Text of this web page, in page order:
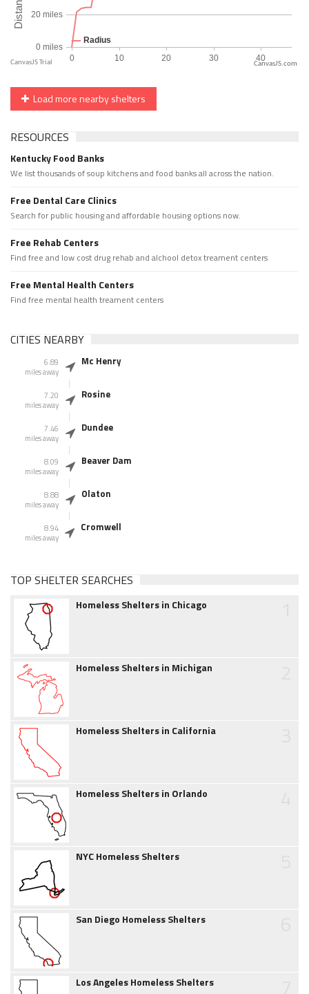
CanvasJS.com
Load more nearby shelters
RESOURCES
Kentucky Food Banks
We list thousands of soup kitchens and food banks all across the nation.
Free Dental Care Clinics
Search for public housing and affordable housing options now.
Free Rehab Centers
Find free and low cost drug rehab and alchool detox treament centers
Free Mental Health Centers
Find free mental health treament centers
CITIES NEARBY
6.89
miles away
Mc Henry
7.20
miles away
Rosine
7.46
miles away
Dundee
8.09
miles away
Beaver Dam
8.88
miles away
Olaton
8.94
miles away
Cromwell
TOP SHELTER SEARCHES
Homeless Shelters in Chicago
Homeless Shelters in Michigan
Homeless Shelters in California
Homeless Shelters in Orlando
NYC Homeless Shelters
San Diego Homeless Shelters
Los Angeles Homeless Shelters